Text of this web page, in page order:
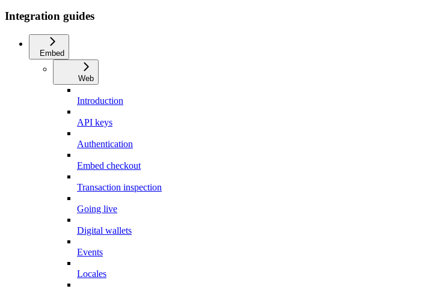
Integration guides
Embed
Web
Introduction
API keys
Authentication
Embed checkout
Transaction inspection
Going live
Digital wallets
Events
Locales